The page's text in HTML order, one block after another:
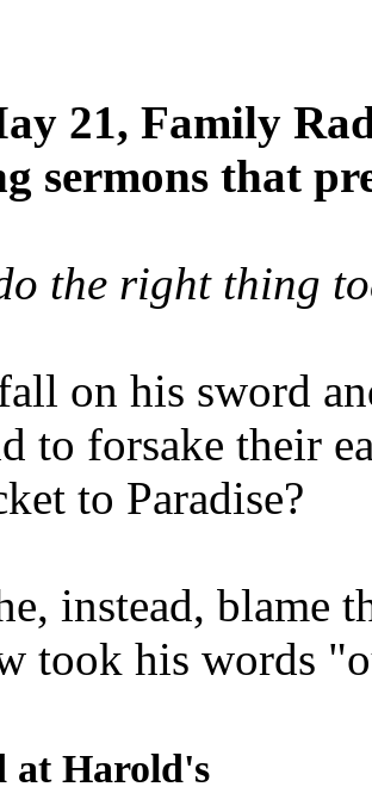
21, Family
sermons that
the right thing
on his sword
to forsake their
to Paradise?
instead, blame
took his words
at Harold's